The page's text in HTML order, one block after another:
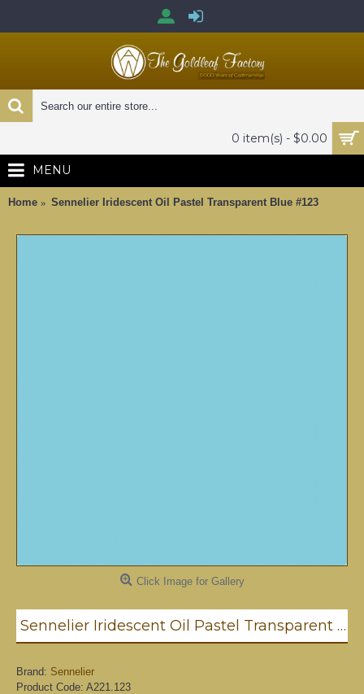
0 item(s) - $0.00
MENU
Home Sennelier Iridescent Oil Pastel Transparent Blue #123
Click Image for Gallery
Sennelier Iridescent Oil Pastel Transparent Blue #123
Brand: Sennelier
Product Code: A221.123